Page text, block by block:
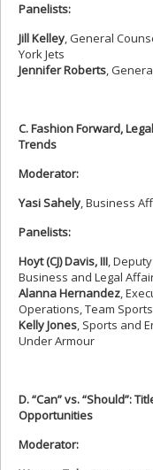
Panelists:
Jill Kelley, General
York Jets
Jennifer Roberts,
C. Fashion Forward,
Trends
Moderator:
Yasi Sahely, Business
Panelists:
Hoyt (CJ) Davis, III,
Business and Legal
Alanna Hernandez,
Operations, Team
Kelly Jones, Sports and
Under Armour
D. “Can” vs. “Should”:
Opportunities
Moderator: